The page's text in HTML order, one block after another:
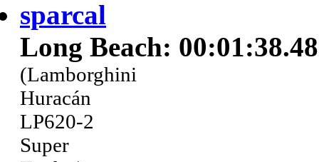
sparcal
Long Beach:
(Lamborghini
Huracán
LP620-2
Super